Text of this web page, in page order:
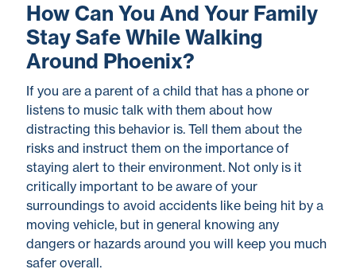
How Can You And Your Family
Stay Safe While Walking
Around Phoenix?
If you are a parent of a child that has a phone or
listens to music talk with them about how
distracting this behavior is. Tell them about the
risks and instruct them on the importance of
staying alert to their environment. Not only is it
critically important to be aware of your
surroundings to avoid accidents like being hit by a
moving vehicle, but in general knowing any
dangers or hazards around you will keep you much
safer overall.